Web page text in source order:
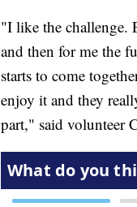
"I like the challenge.
and then for me the
starts to come
enjoy it and they
part," said volunteer